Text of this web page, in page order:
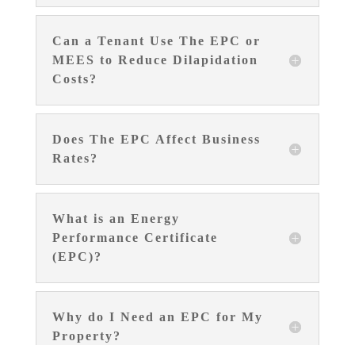
Can a Tenant Use The EPC or
MEES to Reduce Dilapidation
Costs?
Does The EPC Affect Business
Rates?
What is an Energy
Performance Certificate
(EPC)?
Why do I Need an EPC for My
Property?